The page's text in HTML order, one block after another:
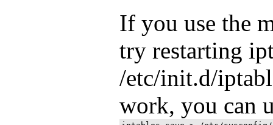
If you use the
try restarting
/etc/init.d/
work, you can